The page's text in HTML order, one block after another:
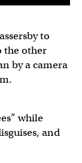
to
the other
by a camera
while
and